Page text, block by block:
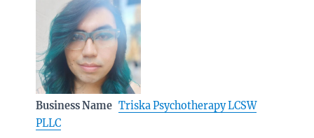
Business Name Triska Psychotherapy LCSW
PLLC